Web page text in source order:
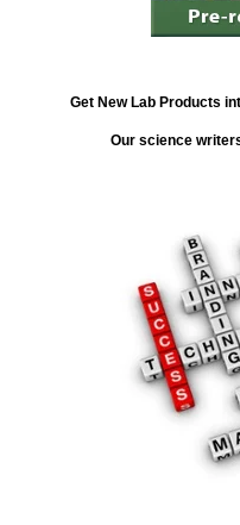
Get New Lab Products
Our science